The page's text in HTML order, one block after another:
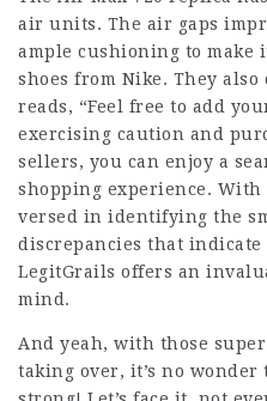
air units. The air gaps
ample cushioning to make
shoes from Nike. They
reads, “Feel free to add
exercising caution and
sellers, you can enjoy a
shopping experience. With
versed in identifying the
discrepancies that
LegitGrails offers an
mind.
And yeah, with those
taking over, it’s no